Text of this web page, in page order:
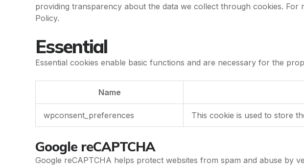
providing transparency about the data we collect through cookies.
Policy.
Essential
Essential cookies enable basic functions and are necessary for the
Name
wpconsent_preferences This cookie is used to store
Google reCAPTCHA
Google reCAPTCHA helps protect websites from spam and abuse by